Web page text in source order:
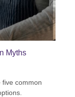
Myths
five common